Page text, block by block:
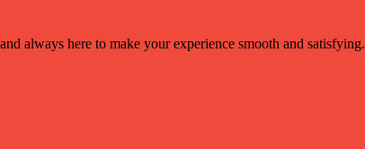
always here to make your experience smooth and satisfying.